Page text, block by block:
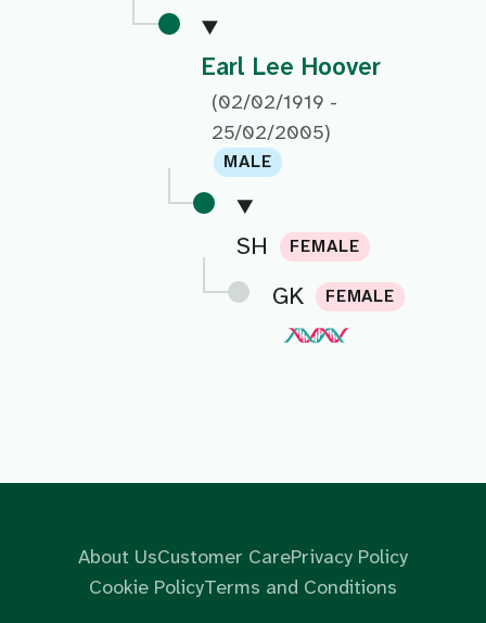
Earl Lee Hoover
(02/02/1919 -
25/02/2005)
MALE
SH FEMALE
GK FEMALE
About UsCustomer CarePrivacy Policy
Cookie PolicyTerms and Conditions